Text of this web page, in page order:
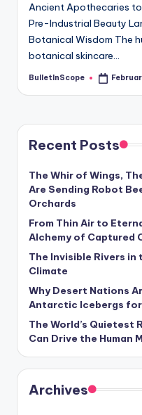
e
s
t
N
w
s
U
p
d
a
t
e
s
Ancient Apothecaries to
Pre-Industrial Beauty
Botanical Wisdom The
botanical skincare…
Posted
BulletInScope
Recent Posts
The Whir of Wings,
Are Sending Robot
Orchards
From Thin Air to
Alchemy of Captured
The Invisible Rivers in
Climate
Why Desert Nations
Antarctic Icebergs for
The World’s Quietest
Can Drive the Human
Archives